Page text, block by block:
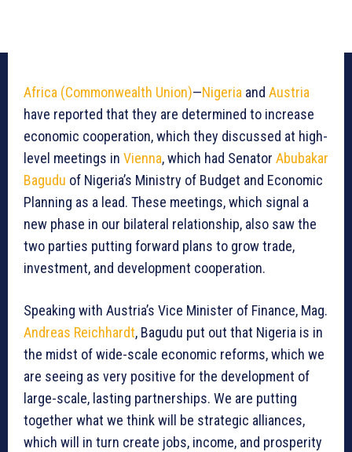
Africa (Commonwealth Union)—Nigeria and Austria
have reported that they are determined to increase
economic cooperation, which they discussed at high-
level meetings in Vienna, which had Senator Abubakar
Bagudu of Nigeria’s Ministry of Budget and Economic
Planning as a lead. These meetings, which signal a
new phase in our bilateral relationship, also saw the
two parties putting forward plans to grow trade,
investment, and development cooperation.
Speaking with Austria’s Vice Minister of Finance, Mag.
Andreas Reichhardt, Bagudu put out that Nigeria is in
the midst of wide-scale economic reforms, which we
are seeing as very positive for the development of
large-scale, lasting partnerships. We are putting
together what we think will be strategic alliances,
which will in turn create jobs, income, and prosperity